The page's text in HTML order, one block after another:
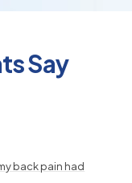
Say
back pain had